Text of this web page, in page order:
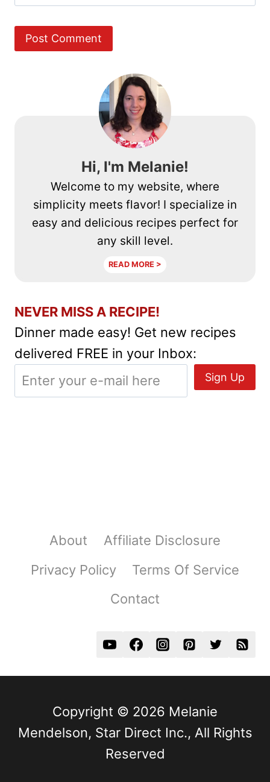
Hi, I'm Melanie!
Welcome to my website, where
simplicity meets flavor! I specialize in
easy and delicious recipes perfect for
any skill level.
READ MORE >
NEVER MISS A RECIPE!
Dinner made easy! Get new recipes
delivered FREE in your Inbox:
About
Affiliate Disclosure
Privacy Policy
Terms Of Service
Contact
Copyright © 2026 Melanie
Mendelson, Star Direct Inc., All Rights
Reserved